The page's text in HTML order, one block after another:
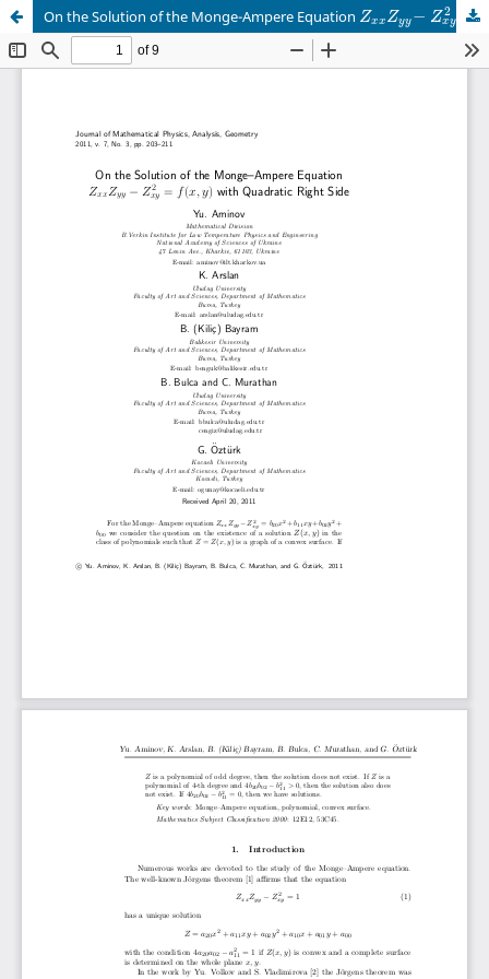
On the Solution of the Monge-Ampere Equation Zxx Zyy − Z2
xy =